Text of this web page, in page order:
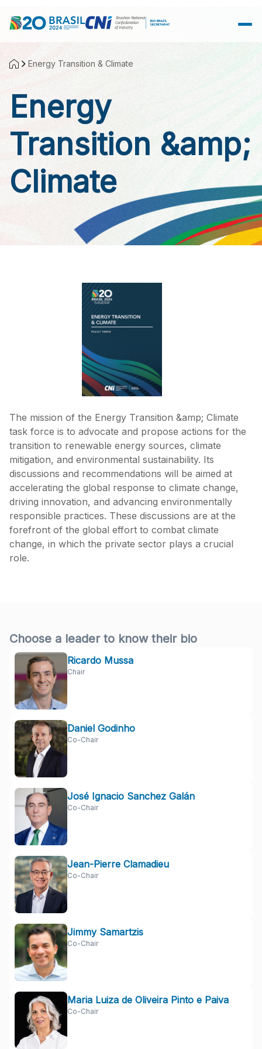
Energy Transition & Climate
Energy
Transition &amp;
Climate
The mission of the Energy Transition &amp; Climate
task force is to advocate and propose actions for the
transition to renewable energy sources, climate
mitigation, and environmental sustainability. Its
discussions and recommendations will be aimed at
accelerating the global response to climate change,
driving innovation, and advancing environmentally
responsible practices. These discussions are at the
forefront of the global effort to combat climate
change, in which the private sector plays a crucial
role.
Choose a leader to know their bio
Ricardo Mussa
Chair
Daniel Godinho
Co-Chair
José Ignacio Sanchez Galán
Co-Chair
Jean-Pierre Clamadieu
Co-Chair
Jimmy Samartzis
Co-Chair
Maria Luiza de Oliveira Pinto e Paiva
Co-Chair